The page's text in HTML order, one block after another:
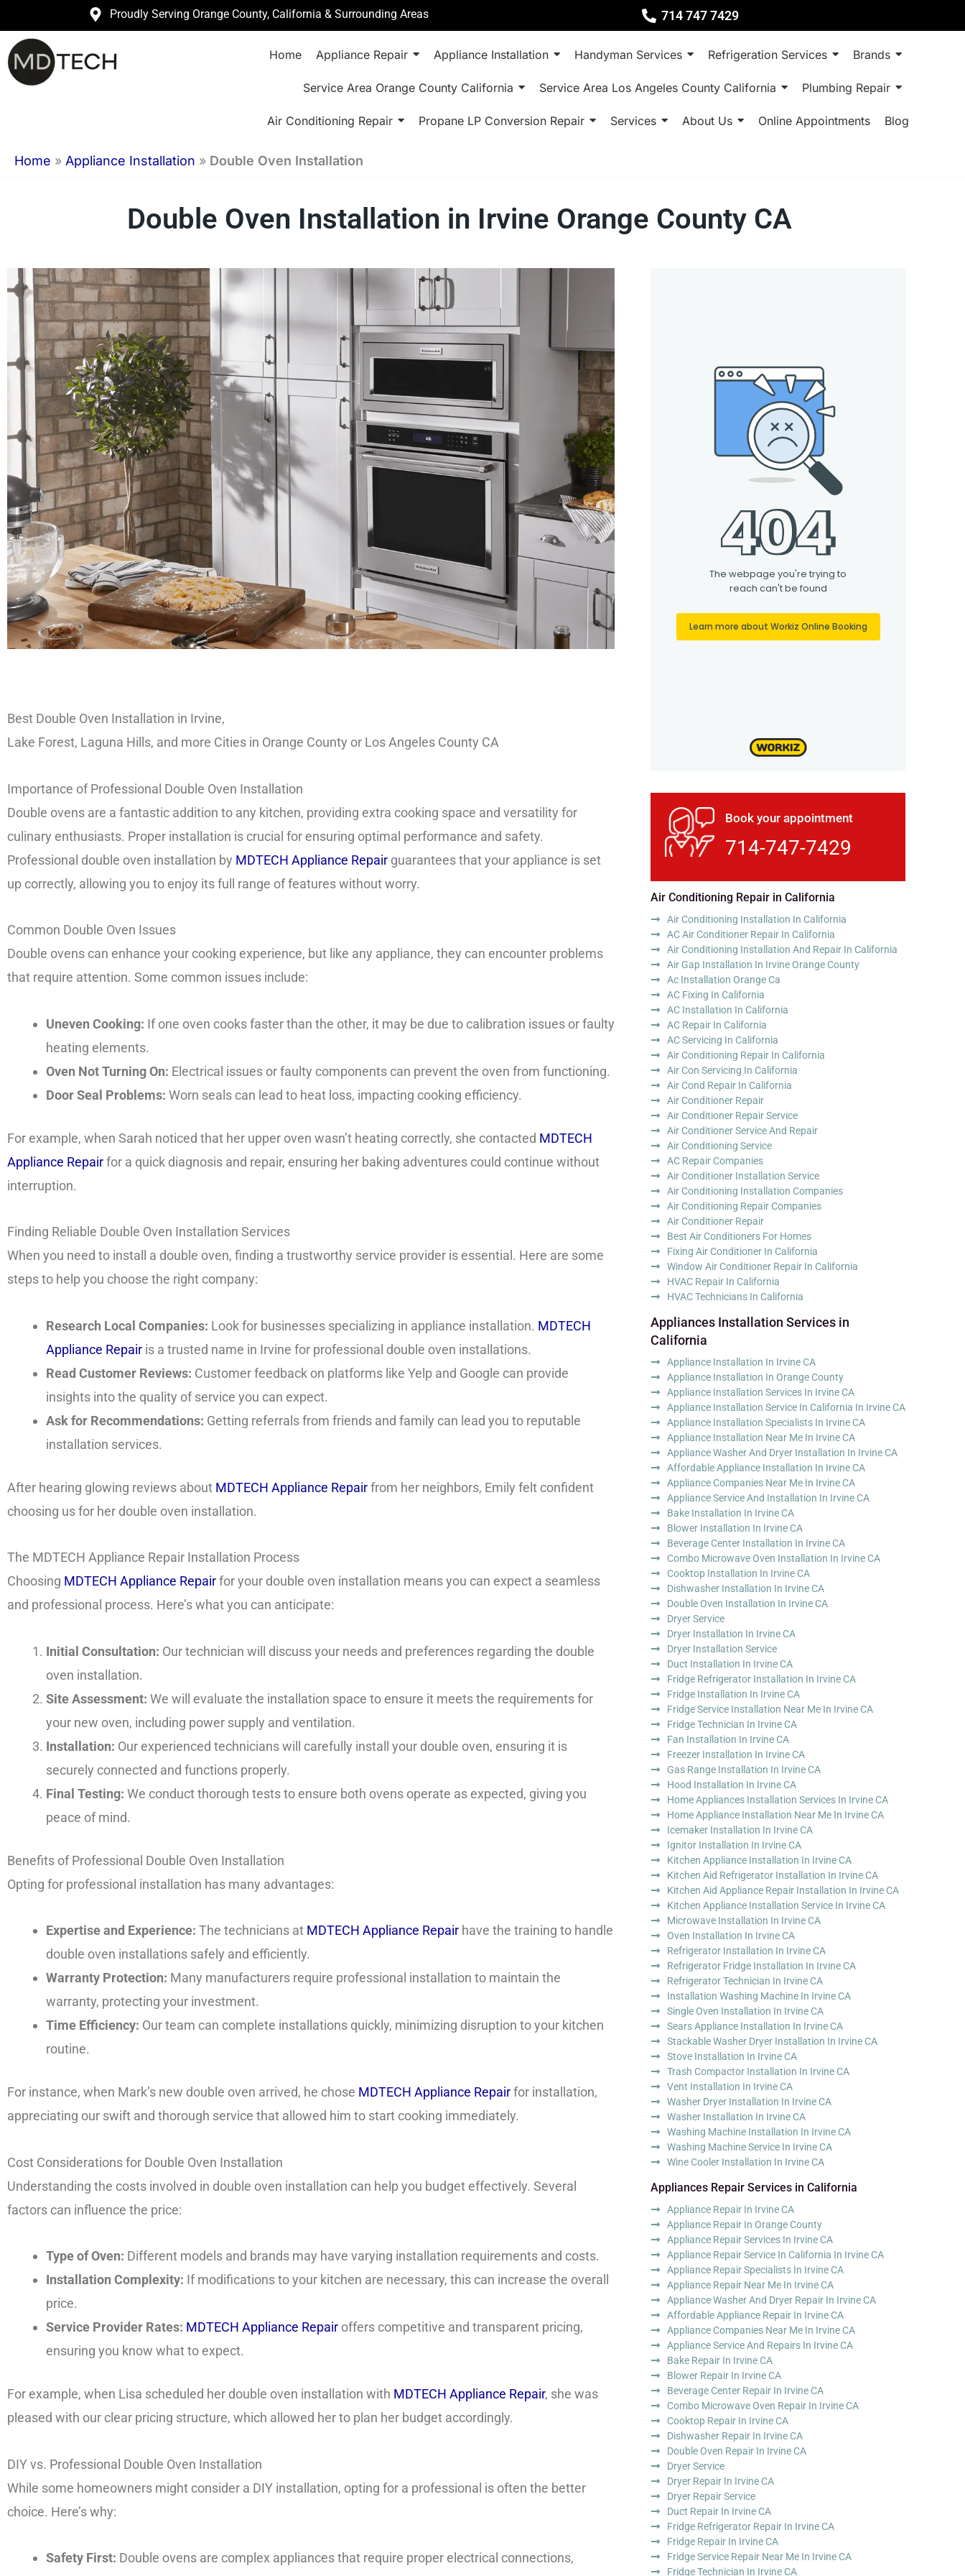
to
content
Proudly Serving Orange County, California & Surrounding Areas 714 747 7429
Home Appliance Repair Appliance Installation Handyman Services Refrigeration Services Brands
Service Area Orange County California Service Area Los Angeles County California Plumbing Repair
Air Conditioning Repair Propane LP Conversion Repair Services About Us Online Appointments Blog
Home » Appliance Installation » Double Oven Installation
Double Oven Installation in Irvine Orange County CA
Best Double Oven Installation in Irvine,
Lake Forest, Laguna Hills, and more Cities in Orange County or Los Angeles County CA
Importance of Professional Double Oven Installation
Double ovens are a fantastic addition to any kitchen, providing extra cooking space and versatility for
culinary enthusiasts. Proper installation is crucial for ensuring optimal performance and safety.
Professional double oven installation by MDTECH Appliance Repair guarantees that your appliance is set
up correctly, allowing you to enjoy its full range of features without worry.
Common Double Oven Issues
Double ovens can enhance your cooking experience, but like any appliance, they can encounter problems
that require attention. Some common issues include:
Uneven Cooking: If one oven cooks faster than the other, it may be due to calibration issues or faulty
heating elements.
Oven Not Turning On: Electrical issues or faulty components can prevent the oven from functioning.
Door Seal Problems: Worn seals can lead to heat loss, impacting cooking efficiency.
For example, when Sarah noticed that her upper oven wasn’t heating correctly, she contacted MDTECH
Appliance Repairfor a quick diagnosis and repair, ensuring her baking adventures could continue without
interruption.
Finding Reliable Double Oven Installation Services
When you need to install a double oven, finding a trustworthy service provider is essential. Here are some
steps to help you choose the right company:
Research Local Companies: Look for businesses specializing in appliance installation. MDTECH
Appliance Repair is a trusted name in Irvine for professional double oven installations.
Read Customer Reviews: Customer feedback on platforms like Yelp and Google can provide
insights into the quality of service you can expect.
Ask for Recommendations: Getting referrals from friends and family can lead you to reputable
installation services.
After hearing glowing reviews about MDTECH Appliance Repairfrom her neighbors, Emily felt confident
choosing us for her double oven installation.
The MDTECH Appliance Repair Installation Process
Choosing MDTECH Appliance Repairfor your double oven installation means you can expect a seamless
and professional process. Here’s what you can anticipate:
Initial Consultation: Our technician will discuss your needs and preferences regarding the double
oven installation.
Site Assessment: We will evaluate the installation space to ensure it meets the requirements for
your new oven, including power supply and ventilation.
Installation: Our experienced technicians will carefully install your double oven, ensuring it is
securely connected and functions properly.
Final Testing: We conduct thorough tests to ensure both ovens operate as expected, giving you
peace of mind.
Benefits of Professional Double Oven Installation
Opting for professional installation has many advantages:
Expertise and Experience: The technicians at MDTECH Appliance Repair have the training to handle
double oven installations safely and efficiently.
Warranty Protection: Many manufacturers require professional installation to maintain the
warranty, protecting your investment.
Time Efficiency: Our team can complete installations quickly, minimizing disruption to your kitchen
routine.
For instance, when Mark’s new double oven arrived, he chose MDTECH Appliance Repairfor installation,
appreciating our swift and thorough service that allowed him to start cooking immediately.
Cost Considerations for Double Oven Installation
Understanding the costs involved in double oven installation can help you budget effectively. Several
factors can influence the price:
Type of Oven: Different models and brands may have varying installation requirements and costs.
Installation Complexity: If modifications to your kitchen are necessary, this can increase the overall
price.
Service Provider Rates: MDTECH Appliance Repair offers competitive and transparent pricing,
ensuring you know what to expect.
For example, when Lisa scheduled her double oven installation with MDTECH Appliance Repair, she was
pleased with our clear pricing structure, which allowed her to plan her budget accordingly.
DIY vs. Professional Double Oven Installation
While some homeowners might consider a DIY installation, opting for a professional is often the better
choice. Here’s why:
Safety First: Double ovens are complex appliances that require proper electrical connections,
Book your appointment
714-747-7429
Air Conditioning Repair in California
Air Conditioning Installation In California
AC Air Conditioner Repair In California
Air Conditioning Installation And Repair In California
Air Gap Installation In Irvine Orange County
Ac Installation Orange Ca
AC Fixing In California
AC Installation In California
AC Repair In California
AC Servicing In California
Air Conditioning Repair In California
Air Con Servicing In California
Air Cond Repair In California
Air Conditioner Repair
Air Conditioner Repair Service
Air Conditioner Service And Repair
Air Conditioning Service
AC Repair Companies
Air Conditioner Installation Service
Air Conditioning Installation Companies
Air Conditioning Repair Companies
Air Conditioner Repair
Best Air Conditioners For Homes
Fixing Air Conditioner In California
Window Air Conditioner Repair In California
HVAC Repair In California
HVAC Technicians In California
Appliances Installation Services in
California
Appliance Installation In Irvine CA
Appliance Installation In Orange County
Appliance Installation Services In Irvine CA
Appliance Installation Service In California In Irvine CA
Appliance Installation Specialists In Irvine CA
Appliance Installation Near Me In Irvine CA
Appliance Washer And Dryer Installation In Irvine CA
Affordable Appliance Installation In Irvine CA
Appliance Companies Near Me In Irvine CA
Appliance Service And Installation In Irvine CA
Bake Installation In Irvine CA
Blower Installation In Irvine CA
Beverage Center Installation In Irvine CA
Combo Microwave Oven Installation In Irvine CA
Cooktop Installation In Irvine CA
Dishwasher Installation In Irvine CA
Double Oven Installation In Irvine CA
Dryer Service
Dryer Installation In Irvine CA
Dryer Installation Service
Duct Installation In Irvine CA
Fridge Refrigerator Installation In Irvine CA
Fridge Installation In Irvine CA
Fridge Service Installation Near Me In Irvine CA
Fridge Technician In Irvine CA
Fan Installation In Irvine CA
Freezer Installation In Irvine CA
Gas Range Installation In Irvine CA
Hood Installation In Irvine CA
Home Appliances Installation Services In Irvine CA
Home Appliance Installation Near Me In Irvine CA
Icemaker Installation In Irvine CA
Ignitor Installation In Irvine CA
Kitchen Appliance Installation In Irvine CA
Kitchen Aid Refrigerator Installation In Irvine CA
Kitchen Aid Appliance Repair Installation In Irvine CA
Kitchen Appliance Installation Service In Irvine CA
Microwave Installation In Irvine CA
Oven Installation In Irvine CA
Refrigerator Installation In Irvine CA
Refrigerator Fridge Installation In Irvine CA
Refrigerator Technician In Irvine CA
Installation Washing Machine In Irvine CA
Single Oven Installation In Irvine CA
Sears Appliance Installation In Irvine CA
Stackable Washer Dryer Installation In Irvine CA
Stove Installation In Irvine CA
Trash Compactor Installation In Irvine CA
Vent Installation In Irvine CA
Washer Dryer Installation In Irvine CA
Washer Installation In Irvine CA
Washing Machine Installation In Irvine CA
Washing Machine Service In Irvine CA
Wine Cooler Installation In Irvine CA
Appliances Repair Services in California
Appliance Repair In Irvine CA
Appliance Repair In Orange County
Appliance Repair Services In Irvine CA
Appliance Repair Service In California In Irvine CA
Appliance Repair Specialists In Irvine CA
Appliance Repair Near Me In Irvine CA
Appliance Washer And Dryer Repair In Irvine CA
Affordable Appliance Repair In Irvine CA
Appliance Companies Near Me In Irvine CA
Appliance Service And Repairs In Irvine CA
Bake Repair In Irvine CA
Blower Repair In Irvine CA
Beverage Center Repair In Irvine CA
Combo Microwave Oven Repair In Irvine CA
Cooktop Repair In Irvine CA
Dishwasher Repair In Irvine CA
Double Oven Repair In Irvine CA
Dryer Service
Dryer Repair In Irvine CA
Dryer Repair Service
Duct Repair In Irvine CA
Fridge Refrigerator Repair In Irvine CA
Fridge Repair In Irvine CA
Fridge Service Repair Near Me In Irvine CA
Fridge Technician In Irvine CA